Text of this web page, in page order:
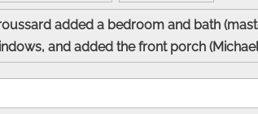
added a bedroom and bath
and added the front porch